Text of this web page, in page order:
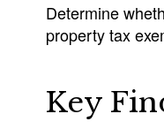
Determine
property tax
Key